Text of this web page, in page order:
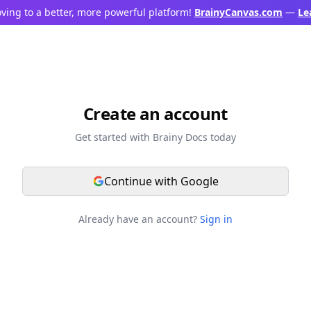
to a better, more powerful platform! BrainyCanvas.com —
Create an account
Get started with Brainy Docs today
Continue with Google
Already have an account? Sign in